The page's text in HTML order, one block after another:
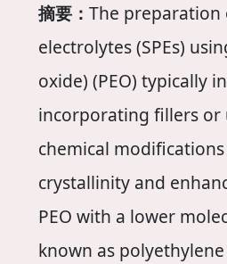
摘要： The
electrolytes (SPEs)
oxide) (PEO) typically
incorporating fillers or
chemical
crystallinity and
PEO with a lower
known as polyethylene